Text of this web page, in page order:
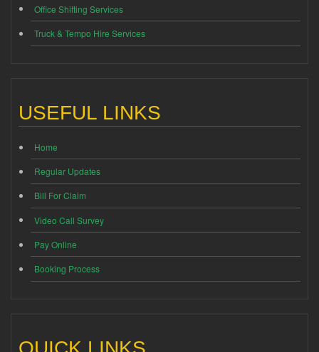
Office Shifting Services
Truck & Tempo Hire Services
USEFUL LINKS
Home
Regular Updates
Bill For Claim
Video Call Survey
Pay Online
Booking Process